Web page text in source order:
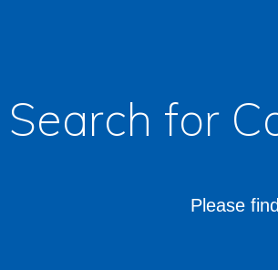
Search for
Please